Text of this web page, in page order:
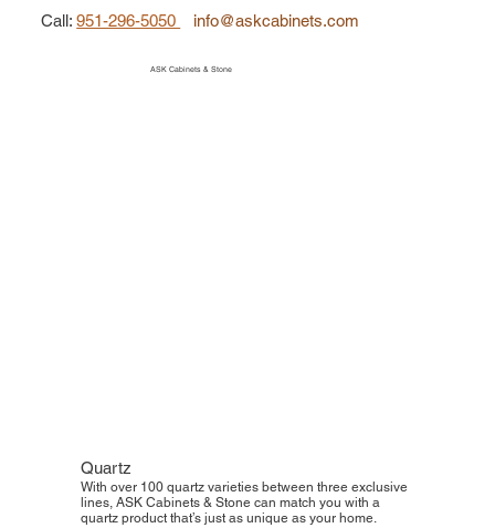
With over 100 quartz varieties between three exclusive
lines, ASK Cabinets & Stone can match you with a
quartz product that’s just as unique as your home.
Quartz
Call:951-296-5050 info@askcabinets.com
ASK Cabinets & Stone